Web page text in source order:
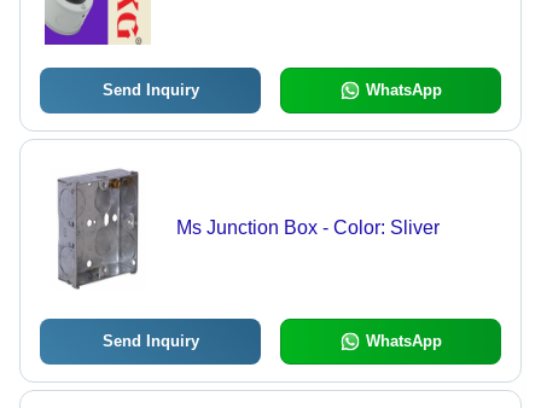
Send Inquiry WhatsApp
Ms Junction Box - Color: Sliver
Send Inquiry WhatsApp